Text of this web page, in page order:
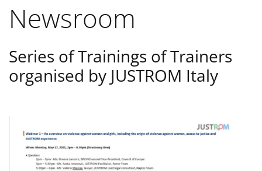
Newsroom
Series of Trainings of Trainers
organised by JUSTROM Italy